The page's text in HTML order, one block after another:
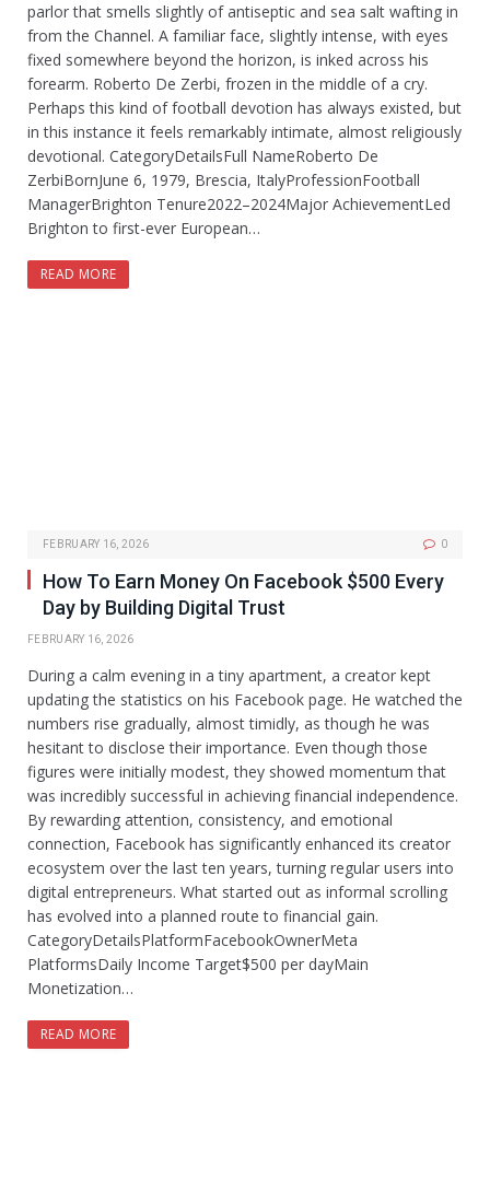
parlor that smells slightly of antiseptic and sea salt wafting in
from the Channel. A familiar face, slightly intense, with eyes
fixed somewhere beyond the horizon, is inked across his
forearm. Roberto De Zerbi, frozen in the middle of a cry.
Perhaps this kind of football devotion has always existed, but
in this instance it feels remarkably intimate, almost religiously
devotional. CategoryDetailsFull NameRoberto De
ZerbiBornJune 6, 1979, Brescia, ItalyProfessionFootball
ManagerBrighton Tenure2022–2024Major AchievementLed
Brighton to first-ever European…
READ MORE
FEBRUARY 16, 2026 0
How To Earn Money On Facebook $500 Every
Day by Building Digital Trust
FEBRUARY 16, 2026
During a calm evening in a tiny apartment, a creator kept
updating the statistics on his Facebook page. He watched the
numbers rise gradually, almost timidly, as though he was
hesitant to disclose their importance. Even though those
figures were initially modest, they showed momentum that
was incredibly successful in achieving financial independence.
By rewarding attention, consistency, and emotional
connection, Facebook has significantly enhanced its creator
ecosystem over the last ten years, turning regular users into
digital entrepreneurs. What started out as informal scrolling
has evolved into a planned route to financial gain.
CategoryDetailsPlatformFacebookOwnerMeta
PlatformsDaily Income Target$500 per dayMain
Monetization…
READ MORE